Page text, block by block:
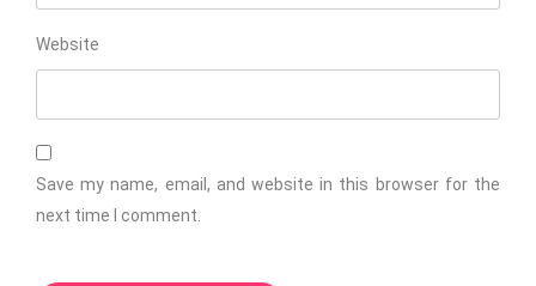
Website
Save my name, email, and website in this browser for the
next time I comment.